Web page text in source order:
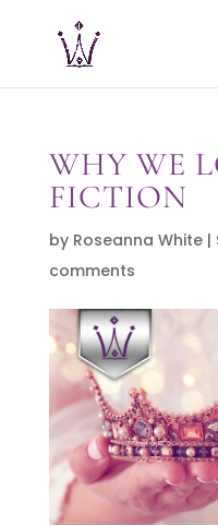
WHY WE
FICTION
by Roseanna White|
comments